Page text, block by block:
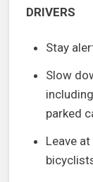
DRIVERS
Stay
Slow
parked
Leave